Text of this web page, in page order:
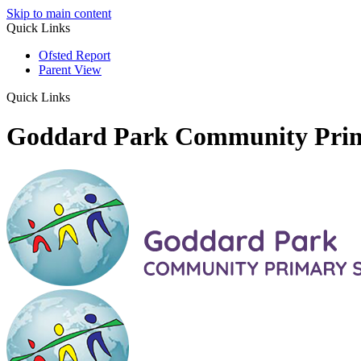
Skip to main content
Quick Links
Ofsted Report
Parent View
Quick Links
Goddard Park Community